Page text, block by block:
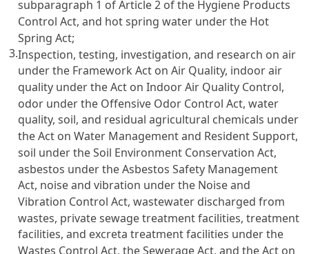
subparagraph 1 of Article 2 of the Hygiene Products
Control Act, and hot spring water under the Hot
Spring Act;
3.Inspection, testing, investigation, and research on air
under the Framework Act on Air Quality, indoor air
quality under the Act on Indoor Air Quality Control,
odor under the Offensive Odor Control Act, water
quality, soil, and residual agricultural chemicals under
the Act on Water Management and Resident Support,
soil under the Soil Environment Conservation Act,
asbestos under the Asbestos Safety Management
Act, noise and vibration under the Noise and
Vibration Control Act, wastewater discharged from
wastes, private sewage treatment facilities, treatment
facilities, and excreta treatment facilities under the
Wastes Control Act, the Sewerage Act, and the Act on